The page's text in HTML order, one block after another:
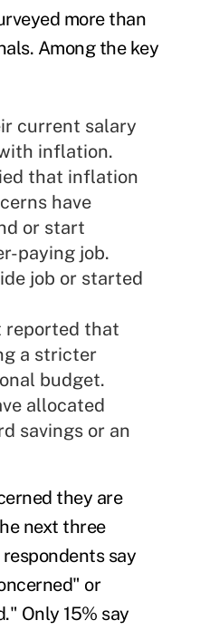
more than
Among the key
current salary
inflation.
that inflation
have
or start
paying job.
job or started
reported that
a stricter
budget.
allocated
savings or an
they are
next three
say
or
Only 15% say